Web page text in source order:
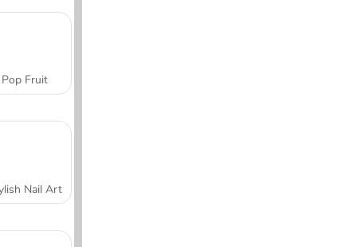
Pop Fruit
Nail Art